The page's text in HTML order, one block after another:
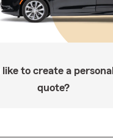
to create a
quote?